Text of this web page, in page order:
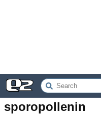
sporopollenin